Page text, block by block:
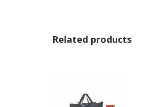
Related products